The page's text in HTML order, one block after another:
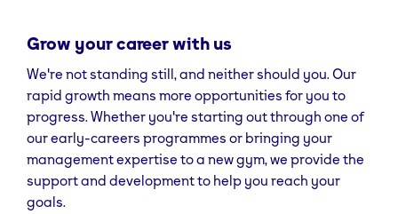
Grow your career with us
We're not standing still, and neither should you. Our
rapid growth means more opportunities for you to
progress. Whether you're starting out through one of
our early-careers programmes or bringing your
management expertise to a new gym, we provide the
support and development to help you reach your
goals.